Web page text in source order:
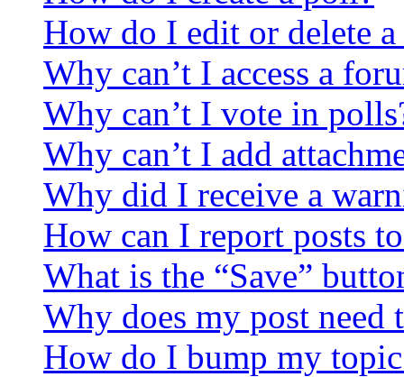
How do I edit or delete
Why can’t I access a
Why can’t I vote in
Why can’t I add
Why did I receive a
How can I report posts
What is the “Save”
Why does my post need
How do I bump my